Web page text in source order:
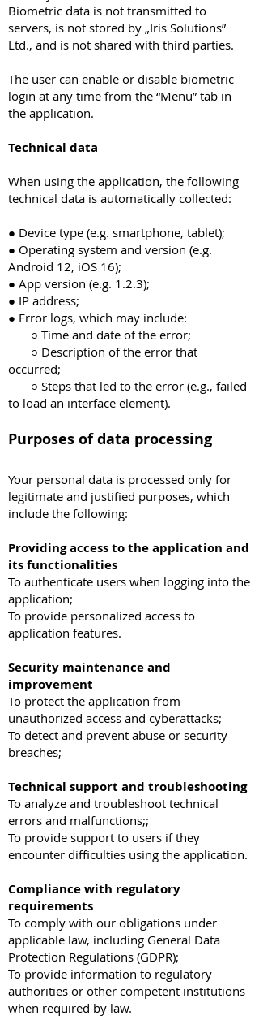
Biometric data is not transmitted to
servers, is not stored by „Iris Solutions”
Ltd., and is not shared with third parties.
The user can enable or disable biometric
login at any time from the “Menu” tab in
the application.
Technical data
When using the application, the following
technical data is automatically collected:
● Device type (e.g. smartphone, tablet);
● Operating system and version (e.g.
Android 12, iOS 16);
● App version (e.g. 1.2.3);
● IP address;
● Error logs, which may include:
○ Time and date of the error;
○ Description of the error that
occurred;
○ Steps that led to the error (e.g., failed
to load an interface element).
Purposes of data processing
Your personal data is processed only for
legitimate and justified purposes, which
include the following:
Providing access to the application and
its functionalities
To authenticate users when logging into the
application;
To provide personalized access to
application features.
Security maintenance and
improvement
To protect the application from
unauthorized access and cyberattacks;
To detect and prevent abuse or security
breaches;
Technical support and troubleshooting
To analyze and troubleshoot technical
errors and malfunctions;;
To provide support to users if they
encounter difficulties using the application.
Compliance with regulatory
requirements
To comply with our obligations under
applicable law, including General Data
Protection Regulations (GDPR);
To provide information to regulatory
authorities or other competent institutions
when required by law.